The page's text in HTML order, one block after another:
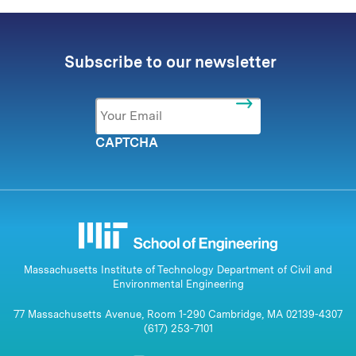
Subscribe to our newsletter
Email *
CAPTCHA
Massachusetts Institute of Technology Department of Civil and
Environmental Engineering
77 Massachusetts Avenue, Room 1-290 Cambridge, MA 02139-4307
(617) 253-7101